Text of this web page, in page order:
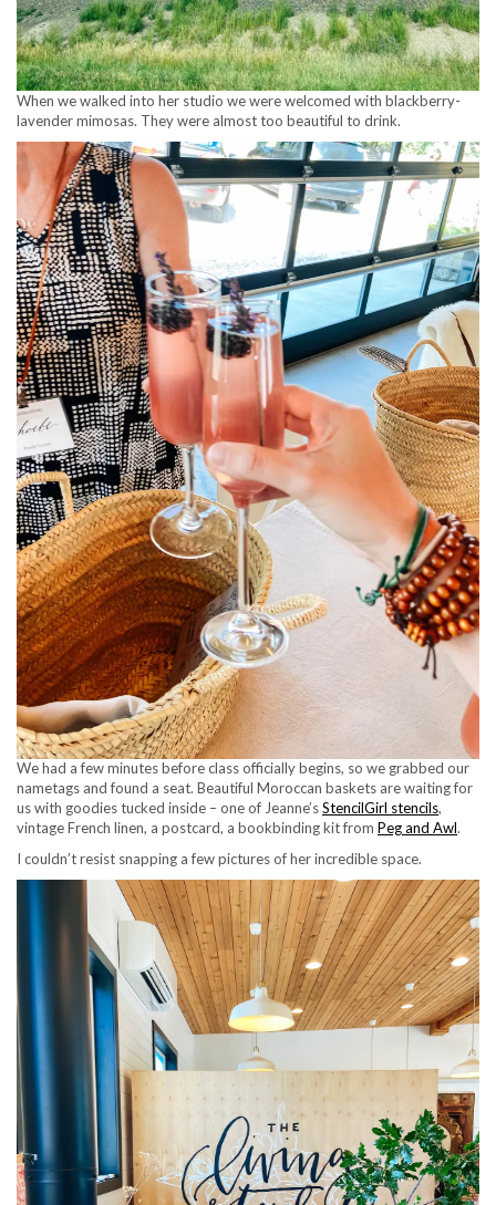
When we walked into her studio we were welcomed with blackberry-
lavender mimosas. They were almost too beautiful to drink.
We had a few minutes before class officially begins, so we grabbed our
nametags and found a seat. Beautiful Moroccan baskets are waiting for
us with goodies tucked inside – one of Jeanne’sStencilGirl stencils,
vintage French linen, a postcard, a bookbinding kit from Peg and Awl.
I couldn’t resist snapping a few pictures of her incredible space.